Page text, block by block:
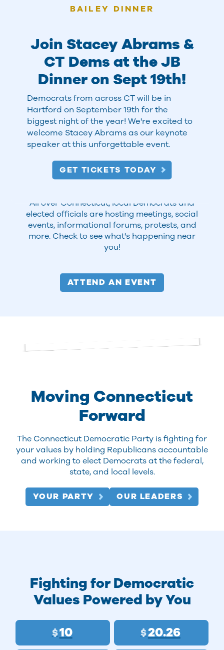
THINK GLOBAL, ACT LOCAL
Go to a Meeting, Rally, or
Event
All over Connecticut, local Democrats and
elected officials are hosting meetings, social
events, informational forums, protests, and
more. Check to see what's happening near
you!
ATTEND AN EVENT
Moving Connecticut
Forward
The Connecticut Democratic Party is fighting for
your values by holding Republicans accountable
and working to elect Democrats at the federal,
state, and local levels.
YOUR PARTY OUR LEADERS
Fighting for Democratic
Values Powered by You
$10 $20.26
BAILEY DINNER
Join Stacey Abrams &
CT Dems at the JB
Dinner on Sept 19th!
Democrats from across CT will be in
Hartford on September 19th for the
biggest night of the year! We're excited to
welcome Stacey Abrams as our keynote
speaker at this unforgettable event.
GET TICKETS TODAY